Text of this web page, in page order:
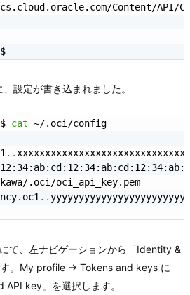
Content/API/
設定が書き込まれました。
cat
..
.oci/oci_api_key.pem
..
て、左ナビゲーションから「Identity &
。My profile → Tokens and keys に
key」を選択します。